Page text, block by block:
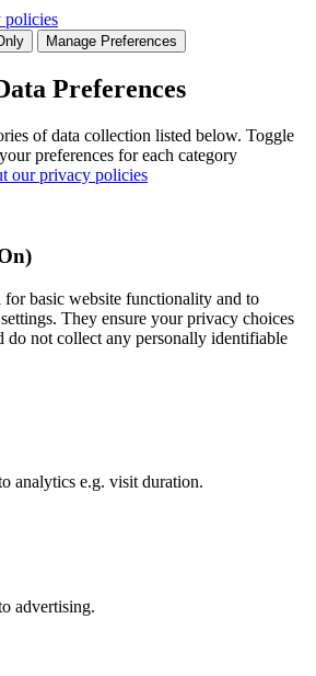
policies
Manage Preferences
Preferences
of data collection listed below. Toggle
preferences for each category
our privacy policies
for basic website functionality and to
They ensure your privacy choices
do not collect any personally identifiable
analytics e.g. visit duration.
advertising.